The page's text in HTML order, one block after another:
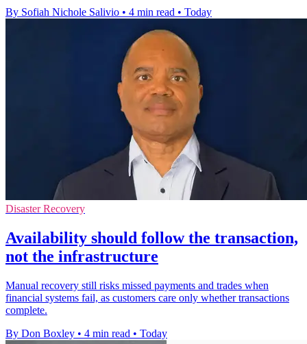
By Sofiah Nichole Salivio • 4 min read • Today
Disaster Recovery
Availability should follow the transaction,
not the infrastructure
Manual recovery still risks missed payments and trades when
financial systems fail, as customers care only whether transactions
complete.
By Don Boxley • 4 min read • Today